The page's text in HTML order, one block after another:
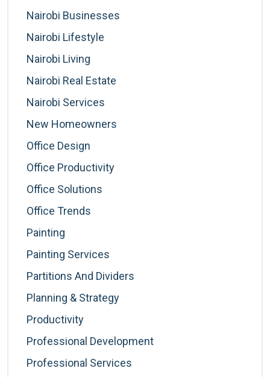
Nairobi Businesses
Nairobi Lifestyle
Nairobi Living
Nairobi Real Estate
Nairobi Services
New Homeowners
Office Design
Office Productivity
Office Solutions
Office Trends
Painting
Painting Services
Partitions And Dividers
Planning & Strategy
Productivity
Professional Development
Professional Services